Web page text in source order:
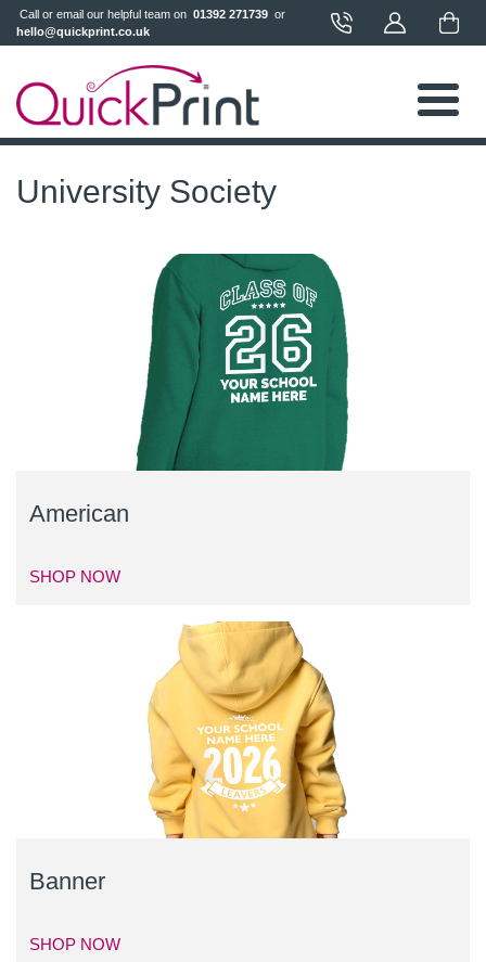
Call or email our helpful team on 01392 271739
hello@quickprint.co.uk
University Society
American
SHOP NOW
Banner
SHOP NOW